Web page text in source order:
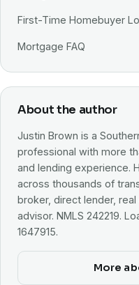
First-Time Homebuyer
Mortgage FAQ
About the author
Justin Brown is a
professional with more
and lending experience.
across thousands of
broker, direct lender,
advisor. NMLS 242219.
1647915.
More